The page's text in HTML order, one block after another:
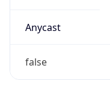
Anycast
false